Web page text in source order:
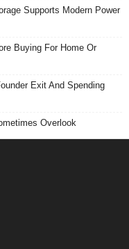
Supports Modern Power
Buying For Home Or
Exit And Spending
Overlook